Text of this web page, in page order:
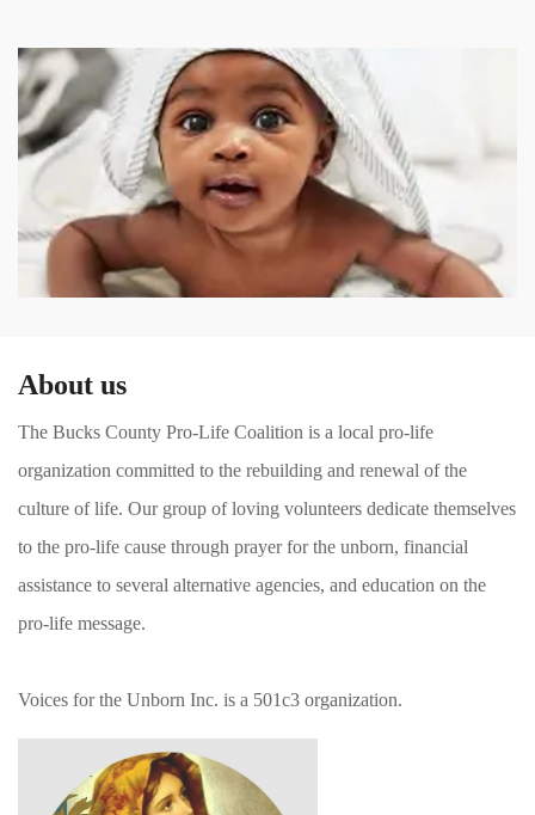
About us
The Bucks County Pro-Life Coalition is a local pro-life
organization committed to the rebuilding and renewal of the
culture of life. Our group of loving volunteers dedicate themselves
to the pro-life cause through prayer for the unborn, financial
assistance to several alternative agencies, and education on the
pro-life message.
Voices for the Unborn Inc. is a 501c3 organization.